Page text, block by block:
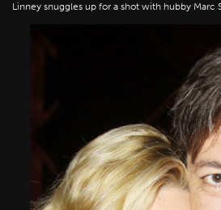
Linney snuggles up for a shot with hubby Marc